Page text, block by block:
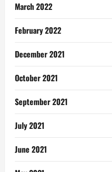
March 2022
February 2022
December 2021
October 2021
September 2021
July 2021
June 2021